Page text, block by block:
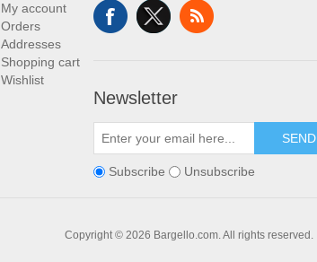
My account
Orders
Addresses
Shopping cart
Wishlist
Newsletter
SEND
Subscribe Unsubscribe
Copyright © 2026 Bargello.com. All rights reserved.